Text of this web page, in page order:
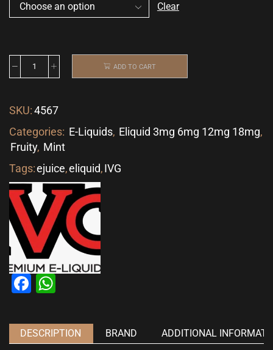
Clear
ADD TO CART
SKU:4567
Categories: E-Liquids, Eliquid 3mg 6mg 12mg 18mg,
Fruity, Mint
Tags:ejuice,eliquid,IVG
Facebook
DESCRIPTION BRAND ADDITIONAL